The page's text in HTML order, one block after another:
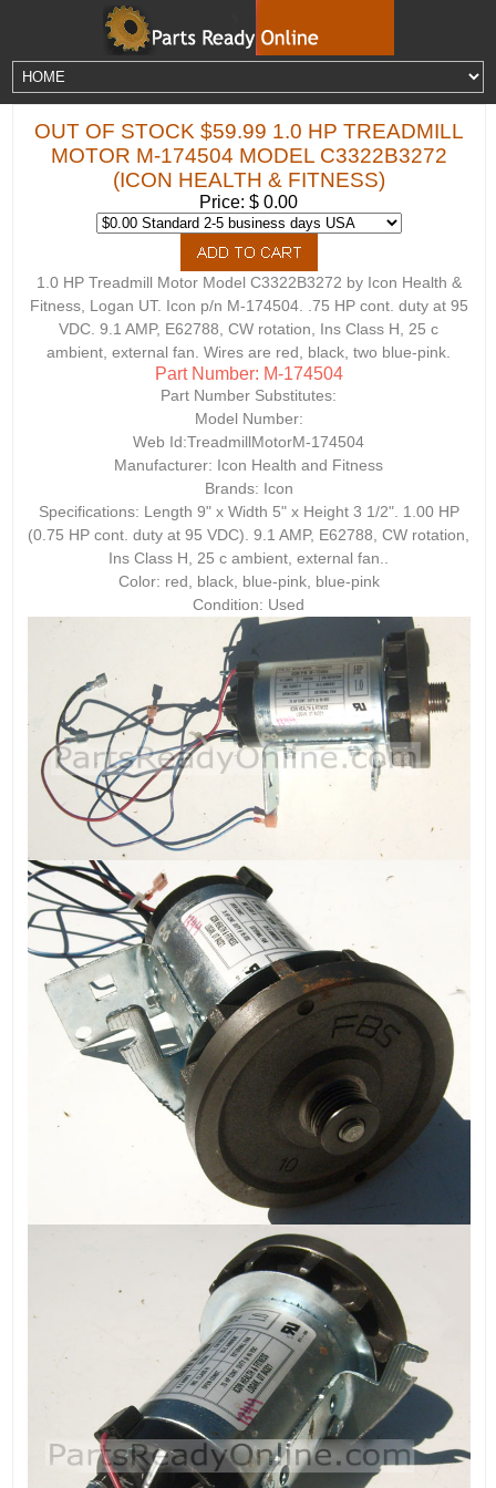
OUT OF STOCK $59.99 1.0 HP TREADMILL
MOTOR M-174504 MODEL C3322B3272
(ICON HEALTH & FITNESS)
Price: $ 0.00
1.0 HP Treadmill Motor Model C3322B3272 by Icon Health &
Fitness, Logan UT. Icon p/n M-174504. .75 HP cont. duty at 95
VDC. 9.1 AMP, E62788, CW rotation, Ins Class H, 25 c
ambient, external fan. Wires are red, black, two blue-pink.
Part Number: M-174504
Part Number Substitutes:
Model Number:
Web Id:TreadmillMotorM-174504
Manufacturer: Icon Health and Fitness
Brands: Icon
Specifications: Length 9" x Width 5" x Height 3 1/2". 1.00 HP
(0.75 HP cont. duty at 95 VDC). 9.1 AMP, E62788, CW rotation,
Ins Class H, 25 c ambient, external fan..
Color: red, black, blue-pink, blue-pink
Condition: Used